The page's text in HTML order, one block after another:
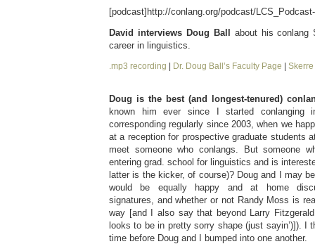
[podcast]http://conlang.org/podcast/
David interviews Doug Ball
about his conlang
career in linguistics.
.mp3 recording Dr. Doug Ball’s Faculty Page
Doug is the best (and longest-tenured)
known him ever since I started conlanging
corresponding regularly since 2003, when we
at a reception for prospective graduate students
meet someone who conlangs. But someone
entering grad. school for linguistics and is
latter is the kicker, of course)? Doug and I may
would be equally happy and at home
signatures, and whether or not Randy Moss is
way [and I also say that beyond Larry
looks to be in pretty sorry shape (just sayin’)]). I
time before Doug and I bumped into one another.